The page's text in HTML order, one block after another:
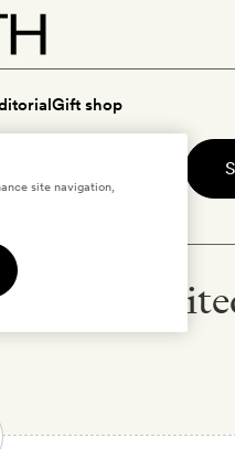
Gift shop
Jersey,
site navigation,